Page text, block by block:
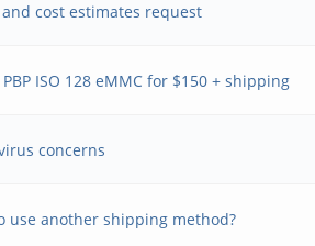
cost estimates request
ISO 128 eMMC for $150 + shipping
concerns
use another shipping method?